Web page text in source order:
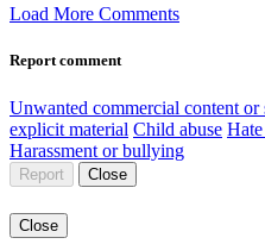
Load More Comments
Report comment
Unwanted commercial content or
explicit material Child abuse
Harassment or bullying
Report Close
Close